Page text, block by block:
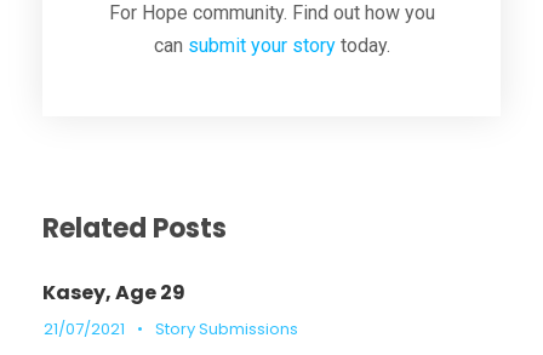
For Hope community. Find out how you
can submit your storytoday.
Related Posts
Kasey, Age 29
21/07/2021 • Story Submissions